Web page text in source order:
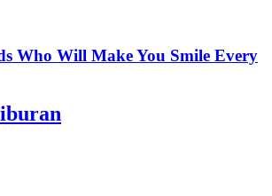
Who Will Make You Smile Every